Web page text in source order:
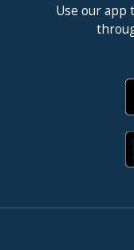
Use our app